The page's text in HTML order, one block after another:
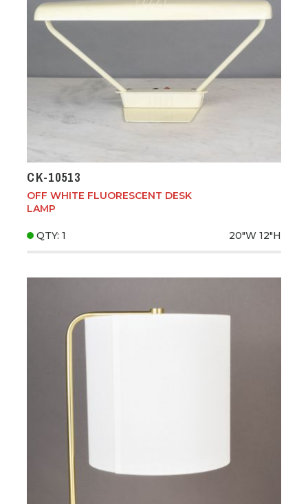
CK-10513
OFF WHITE FLUORESCENT DESK
LAMP
QTY: 1 20"W 12"H